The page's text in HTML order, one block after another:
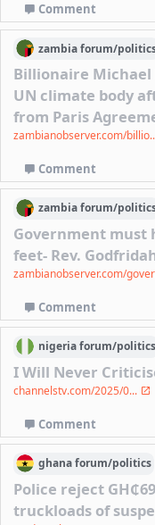
Comment
zambiaforum/
Billionaire Michael
UN climate body
from Paris
zambianobserver.com/
Comment
zambiaforum/
Government must
feet- Rev.
zambianobserver.com/
Comment
nigeriaforum/politics
I Will Never
channelstv.com/2025/0...
Comment
ghanaforum/politics
Police reject
truckloads of